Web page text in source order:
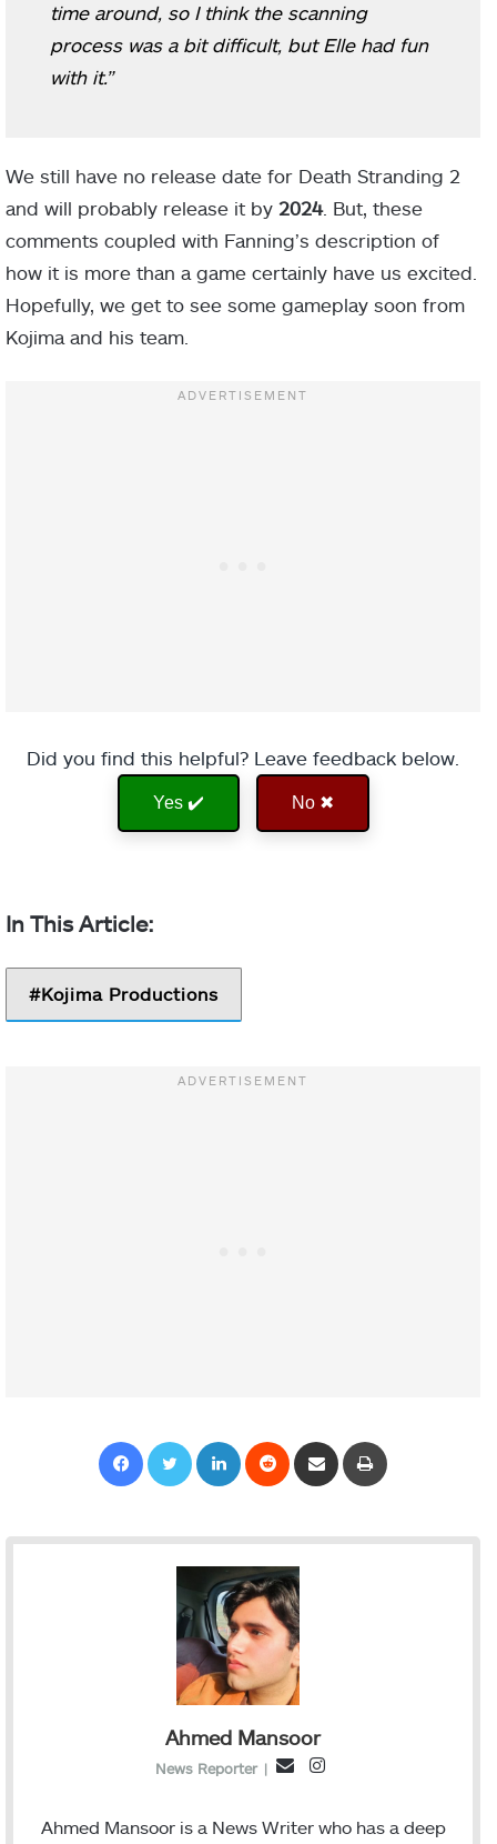
time around, so I think the scanning
process was a bit difficult, but Elle had fun
with it.”
We still have no release date for Death Stranding 2
and will probably release it by 2024. But, these
comments coupled with Fanning’s description of
how it is more than a game certainly have us excited.
Hopefully, we get to see some gameplay soon from
Kojima and his team.
Did you find this helpful? Leave feedback below.
Yes ✔️ No ✖
Kojima Productions
Ahmed Mansoor
News Reporter |
E
a
I
s
Ahmed Mansoor is a News Writer who has a deep